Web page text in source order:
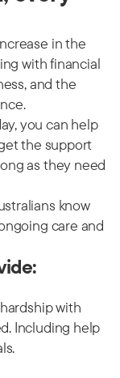
in the
with financial
and the
you can help
the support
as they need
know
care and
with
Including help